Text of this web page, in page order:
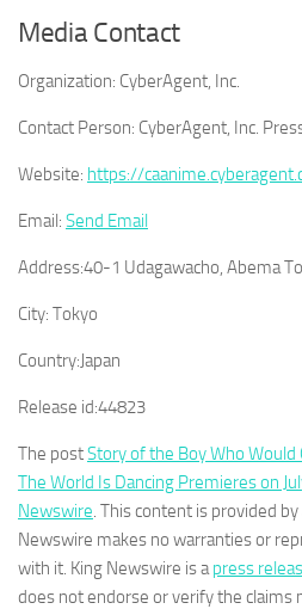
Media Contact
Organization: CyberAgent, Inc.
Contact Person: CyberAgent, Inc.
Website: https://
Email: Send Email
Address:40-1 Udagawacho, Abema
City: Tokyo
Country:Japan
Release id:44823
The postStory of the Boy Who Would
The World Is Dancing Premieres on
Newswire. This content is provided
Newswire makes no warranties or
with it. King Newswire is apress
does not endorse or verify the claims